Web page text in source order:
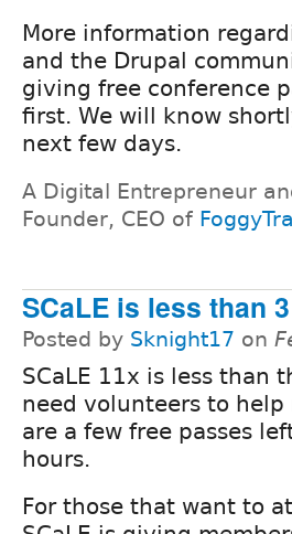
More information
and the Drupal
giving free conference
first. We will know
next few days.
A Digital Entrepreneur
Founder, CEO of
SCaLE is less than
Posted by Sknight17 on
SCaLE 11x is less than
need volunteers to
are a few free passes
hours.
For those that want to